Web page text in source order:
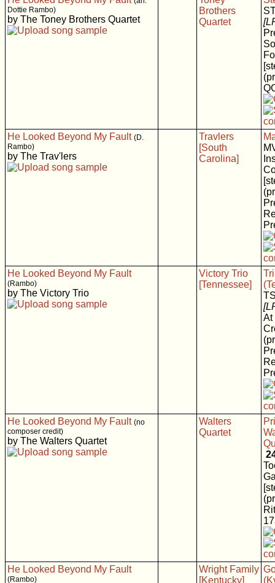
Dottie Rambo)
by The Toney Brothers Quartet
Brothers
Quartet
He Looked Beyond My Fault (D.
Rambo)
by The Trav'lers
Travlers
[South
Carolina]
He Looked Beyond My Fault
(Rambo)
by The Victory Trio
Victory Trio
[Tennessee]
At
He Looked Beyond My Fault (no
composer credit)
by The Walters Quartet
Walters
Quartet
He Looked Beyond My Fault
(Rambo)
Wright Family
[Kentucky]